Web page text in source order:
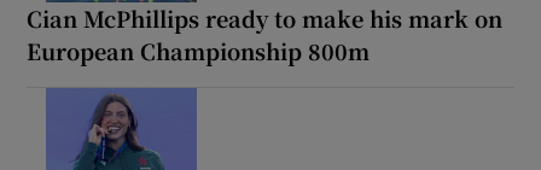
Cian McPhillips ready to make his mark on
European Championship 800m